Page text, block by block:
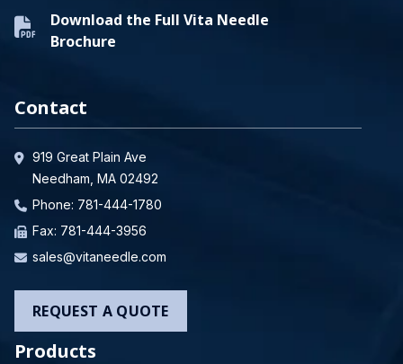
Download the Full Vita Needle
Brochure
Contact
919 Great Plain Ave
Needham, MA 02492
Phone: 781-444-1780
Fax: 781-444-3956
sales@vitaneedle.com
REQUEST A QUOTE
Products